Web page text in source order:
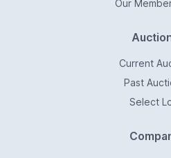
Our
Current
Past
Select